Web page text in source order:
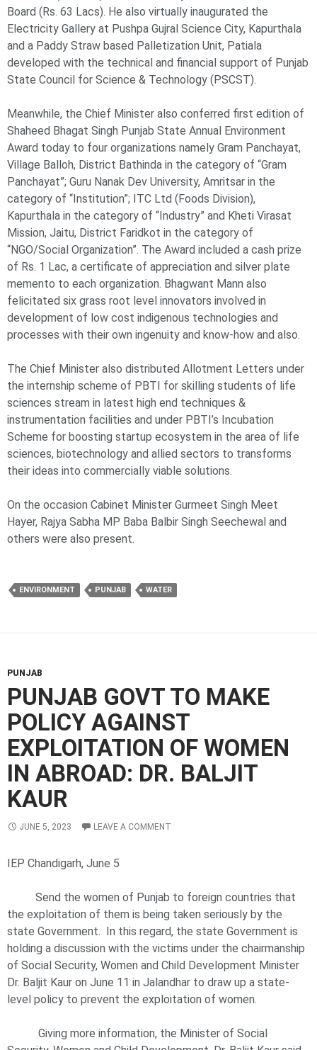
Board (Rs. 63 Lacs). He also virtually inaugurated the
Electricity Gallery at Pushpa Gujral Science City, Kapurthala
and a Paddy Straw based Palletization Unit, Patiala
developed with the technical and financial support of Punjab
State Council for Science & Technology (PSCST).
Meanwhile, the Chief Minister also conferred first edition of
Shaheed Bhagat Singh Punjab State Annual Environment
Award today to four organizations namely Gram Panchayat,
Village Balloh, District Bathinda in the category of “Gram
Panchayat”; Guru Nanak Dev University, Amritsar in the
category of “Institution”; ITC Ltd (Foods Division),
Kapurthala in the category of “Industry” and Kheti Virasat
Mission, Jaitu, District Faridkot in the category of
“NGO/Social Organization”. The Award included a cash prize
of Rs. 1 Lac, a certificate of appreciation and silver plate
memento to each organization. Bhagwant Mann also
felicitated six grass root level innovators involved in
development of low cost indigenous technologies and
processes with their own ingenuity and know-how and also.
The Chief Minister also distributed Allotment Letters under
the internship scheme of PBTI for skilling students of life
sciences stream in latest high end techniques &
instrumentation facilities and under PBTI’s Incubation
Scheme for boosting startup ecosystem in the area of life
sciences, biotechnology and allied sectors to transforms
their ideas into commercially viable solutions.
On the occasion Cabinet Minister Gurmeet Singh Meet
Hayer, Rajya Sabha MP Baba Balbir Singh Seechewal and
others were also present.
ENVIRONMENT PUNJAB WATER
PUNJAB
PUNJAB GOVT TO MAKE
POLICY AGAINST
EXPLOITATION OF WOMEN
IN ABROAD: DR. BALJIT
KAUR
JUNE 5, 2023 LEAVE A COMMENT
IEP Chandigarh, June 5
Send the women of Punjab to foreign countries that
the exploitation of them is being taken seriously by the
state Government. In this regard, the state Government is
holding a discussion with the victims under the chairmanship
of Social Security, Women and Child Development Minister
Dr. Baljit Kaur on June 11 in Jalandhar to draw up a state-
level policy to prevent the exploitation of women.
Giving more information, the Minister of Social